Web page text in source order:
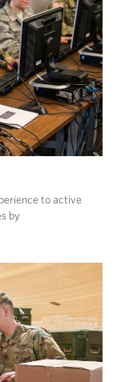
to active
by